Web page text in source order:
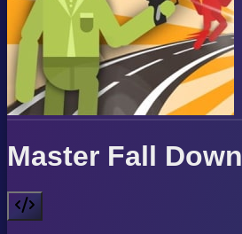
Master Fall Down